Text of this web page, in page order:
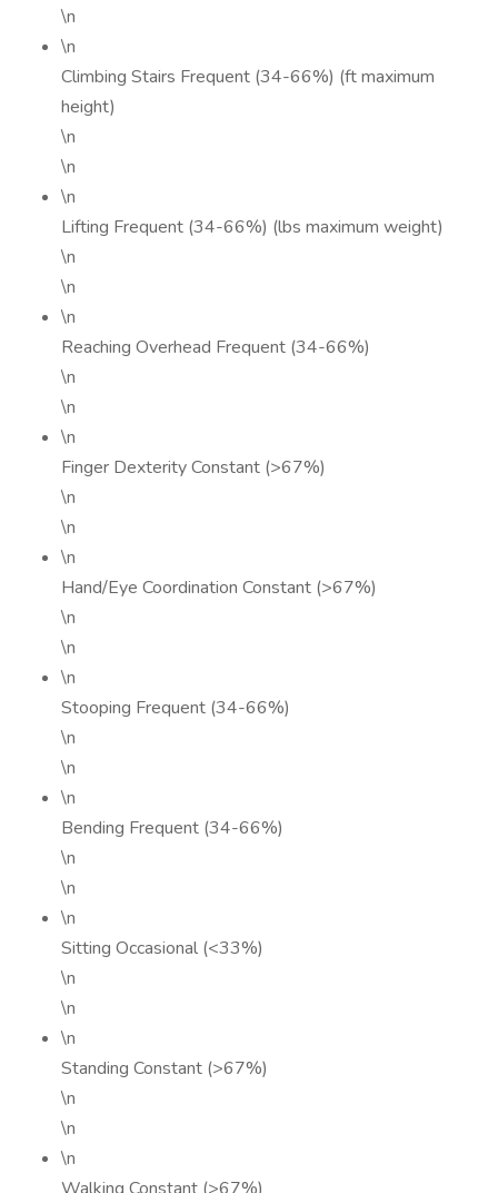
\n
\n
Climbing Stairs Frequent (34-66%) (ft maximum
height)
\n
\n
\n
Lifting Frequent (34-66%) (lbs maximum weight)
\n
\n
\n
Reaching Overhead Frequent (34-66%)
\n
\n
\n
Finger Dexterity Constant (>67%)
\n
\n
\n
Hand/Eye Coordination Constant (>67%)
\n
\n
\n
Stooping Frequent (34-66%)
\n
\n
\n
Bending Frequent (34-66%)
\n
\n
\n
Sitting Occasional (<33%)
\n
\n
\n
Standing Constant (>67%)
\n
\n
\n